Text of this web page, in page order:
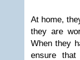
At home,
they are
When they
ensure